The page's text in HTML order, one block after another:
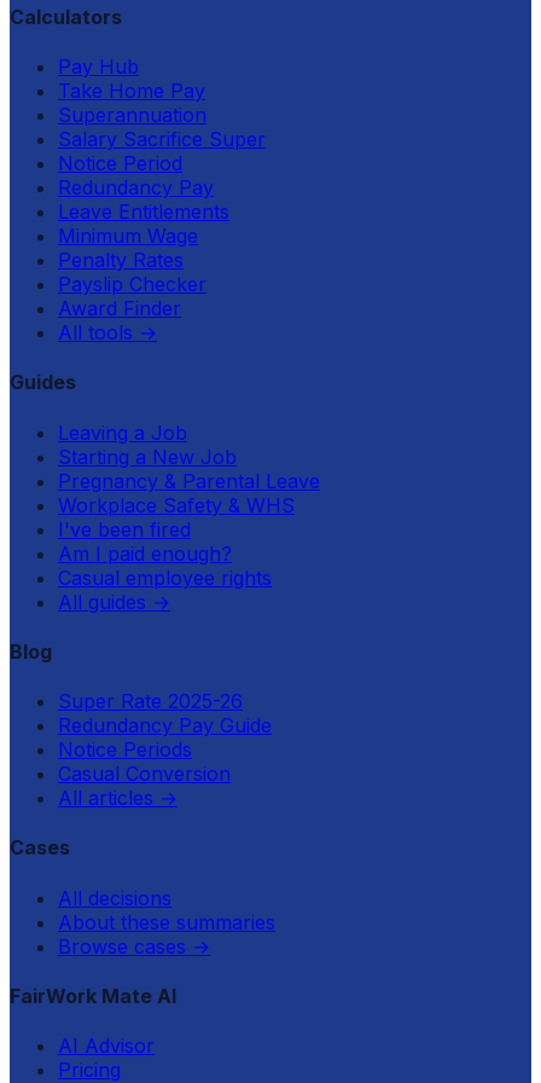
Calculators
Pay Hub
Take Home Pay
Superannuation
Salary Sacrifice Super
Notice Period
Redundancy Pay
Leave Entitlements
Minimum Wage
Penalty Rates
Payslip Checker
Award Finder
All tools →
Guides
Leaving a Job
Starting a New Job
Pregnancy & Parental Leave
Workplace Safety & WHS
I've been fired
Am I paid enough?
Casual employee rights
All guides →
Blog
Super Rate 2025-26
Redundancy Pay Guide
Notice Periods
Casual Conversion
All articles →
Cases
All decisions
About these summaries
Browse cases →
FairWork Mate AI
AI Advisor
Pricing